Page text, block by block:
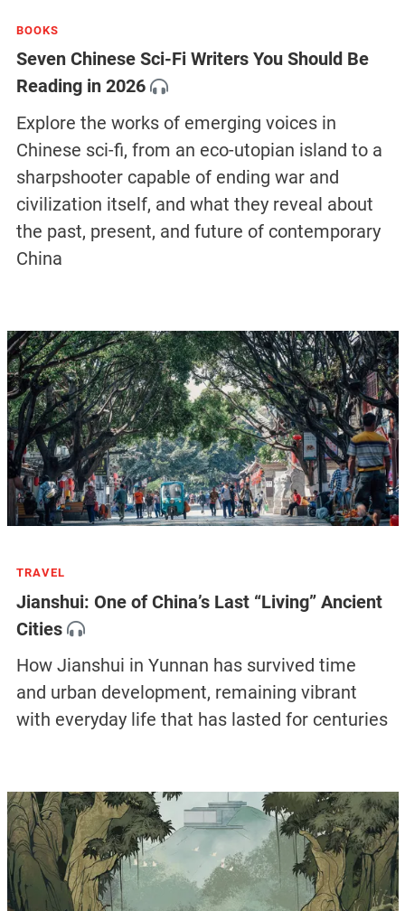
BOOKS
Seven Chinese Sci-Fi Writers You Should Be
Reading in 2026
Explore the works of emerging voices in
Chinese sci-fi, from an eco-utopian island to a
sharpshooter capable of ending war and
civilization itself, and what they reveal about
the past, present, and future of contemporary
China
TRAVEL
Jianshui: One of China’s Last “Living” Ancient
Cities
How Jianshui in Yunnan has survived time
and urban development, remaining vibrant
with everyday life that has lasted for centuries